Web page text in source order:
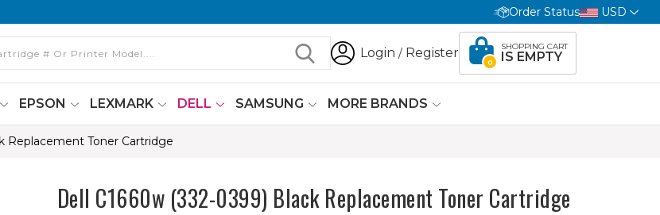
Order Status USD
Login / Register
0
SHOPPING CART
IS EMPTY
EPSON LEXMARK DELL SAMSUNG MORE BRANDS
Replacement Toner Cartridge
Dell C1660w (332-0399) Black Replacement Toner Cartridge